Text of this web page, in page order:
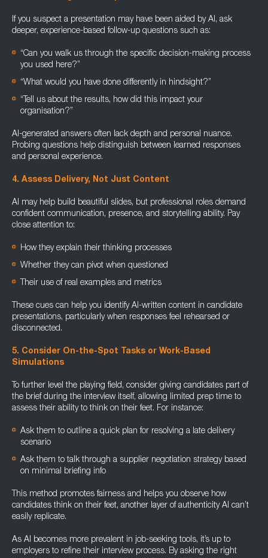
If you suspect a presentation may have been aided by AI, ask
deeper, experience-based follow-up questions such as:
“Can you walk us through the specific decision-making process
you used here?”
“What would you have done differently in hindsight?”
“Tell us about the results, how did this impact your
organisation?”
AI-generated answers often lack depth and personal nuance.
Probing questions help distinguish between learned responses
and personal experience.
4. Assess Delivery, Not Just Content
AI may help build beautiful slides, but professional roles demand
confident communication, presence, and storytelling ability. Pay
close attention to:
How they explain their thinking processes
Whether they can pivot when questioned
Their use of real examples and metrics
These cues can help you identify AI-written content in candidate
presentations, particularly when responses feel rehearsed or
disconnected.
5. Consider On-the-Spot Tasks or Work-Based
Simulations
To further level the playing field, consider giving candidates part of
the brief during the interview itself, allowing limited prep time to
assess their ability to think on their feet. For instance:
Ask them to outline a quick plan for resolving a late delivery
scenario
Ask them to talk through a supplier negotiation strategy based
on minimal briefing info
This method promotes fairness and helps you observe how
candidates think on their feet, another layer of authenticity AI can’t
easily replicate.
As AI becomes more prevalent in job-seeking tools, it’s up to
employers to refine their interview process. By asking the right